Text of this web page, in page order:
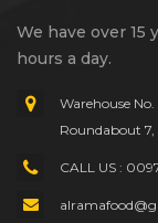
We have over 15
hours a day.
Warehouse
Roundabout
CALL US :